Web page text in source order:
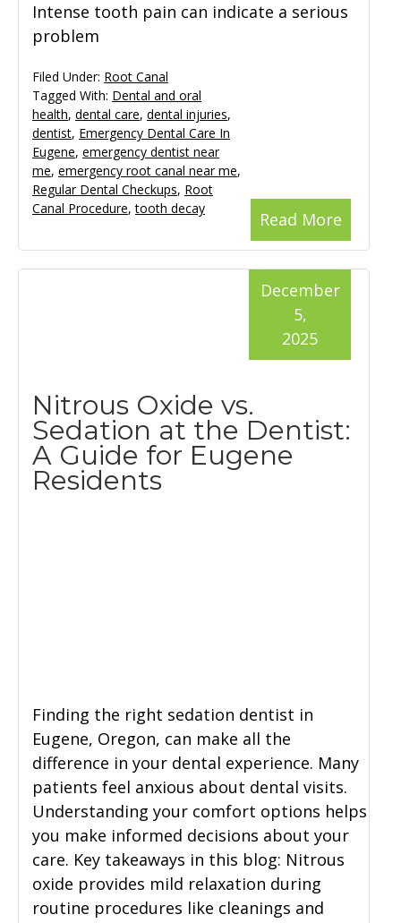
Intense tooth pain can indicate a serious
problem
Read More
Filed Under: Root Canal
Tagged With: Dental and oral
health, dental care, dental injuries,
dentist, Emergency Dental Care In
Eugene, emergency dentist near
me, emergency root canal near me,
Regular Dental Checkups, Root
Canal Procedure,tooth decay
Nitrous Oxide vs.
Sedation at the Dentist:
A Guide for Eugene
Residents
December
5,
2025
Finding the right sedation dentist in
Eugene, Oregon, can make all the
difference in your dental experience. Many
patients feel anxious about dental visits.
Understanding your comfort options helps
you make informed decisions about your
care. Key takeaways in this blog: Nitrous
oxide provides mild relaxation during
routine procedures like cleanings and